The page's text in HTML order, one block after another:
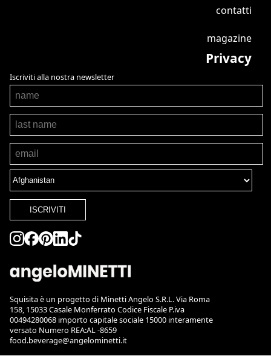
contatti
magazine
Privacy
Iscriviti alla nostra newsletter
ISCRIVITI
Squisita è un progetto di Minetti Angelo S.R.L. Via Roma
158, 15033 Casale Monferrato Codice Fiscale P.iva
00494280068 importo capitale sociale 15000 interamente
versato Numero REA:AL -8659
food.beverage@angelominetti.it